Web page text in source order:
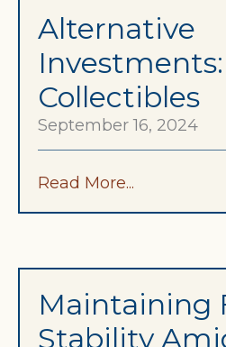
Alternative
Investments:
Collectibles
September 16, 2024
Read More...
Maintaining
Stability